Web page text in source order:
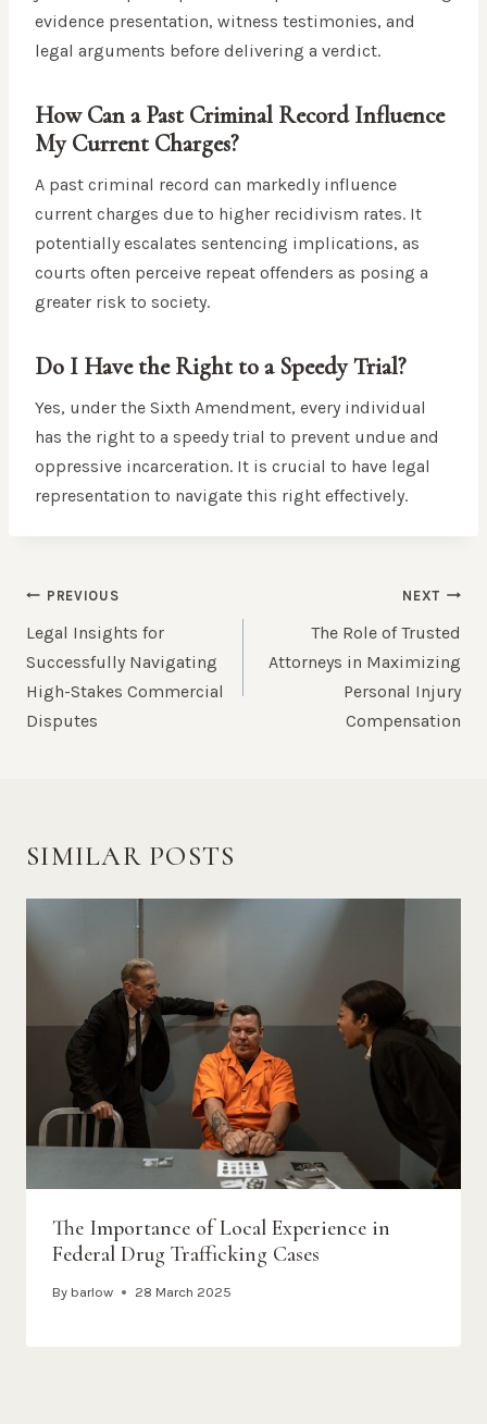
evidence presentation, witness testimonies, and
legal arguments before delivering a verdict.
How Can a Past Criminal Record Influence
My Current Charges?
A past criminal record can markedly influence
current charges due to higher recidivism rates. It
potentially escalates sentencing implications, as
courts often perceive repeat offenders as posing a
greater risk to society.
Do I Have the Right to a Speedy Trial?
Yes, under the Sixth Amendment, every individual
has the right to a speedy trial to prevent undue and
oppressive incarceration. It is crucial to have legal
representation to navigate this right effectively.
POST
NAVIGATION
PREVIOUS
Legal Insights for
Successfully Navigating
High-Stakes Commercial
Disputes
NEXT
The Role of Trusted
Attorneys in Maximizing
Personal Injury
Compensation
SIMILAR POSTS
The Importance of Local Experience in
Federal Drug Trafficking Cases
By barlow 28 March 2025